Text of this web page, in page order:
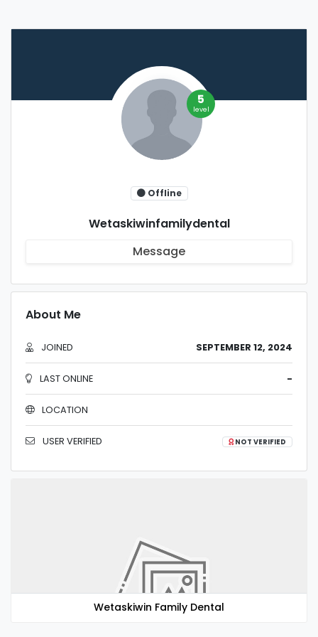
5
level
Offline
Wetaskiwinfamilydental
Message
About Me
JOINED SEPTEMBER 12, 2024
LAST ONLINE -
LOCATION
USER VERIFIED NOT VERIFIED
Wetaskiwin Family Dental